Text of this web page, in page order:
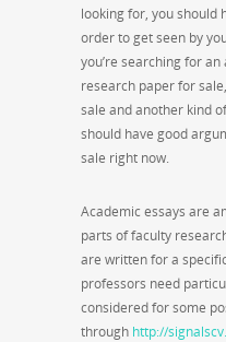
looking for, you should
order to get seen by
you’re searching for
research paper for
sale and another kind
should have good
sale right now.
Academic essays are
parts of faculty
are written for a
professors need
considered for some
through http://